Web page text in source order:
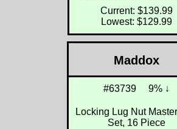
Current: $139.99
Lowest: $129.99
Maddox
#63739 9% ↓
Locking Lug Nut
Set, 16 Piece